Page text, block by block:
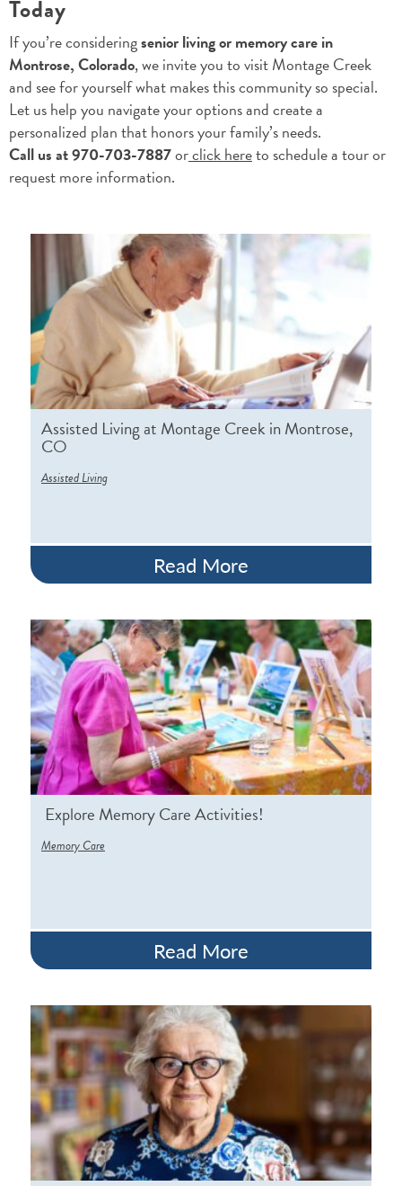
Today
If you’re consideringsenior living or memory care in
Montrose, Colorado, we invite you to visit Montage Creek
and see for yourself what makes this community so special.
Let us help you navigate your options and create a
personalized plan that honors your family’s needs.
Call us at 970-703-7887orclick hereto schedule a tour or
request more information.
Assisted Living at Montage Creek in Montrose,
CO
Assisted Living
Read More
Explore Memory Care Activities!
Memory Care
Read More